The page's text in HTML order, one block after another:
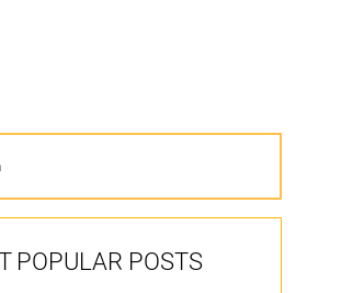
POPULAR POSTS